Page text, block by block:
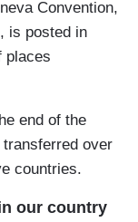
Convention,
is posted in
places
end of the
over
countries.
our country